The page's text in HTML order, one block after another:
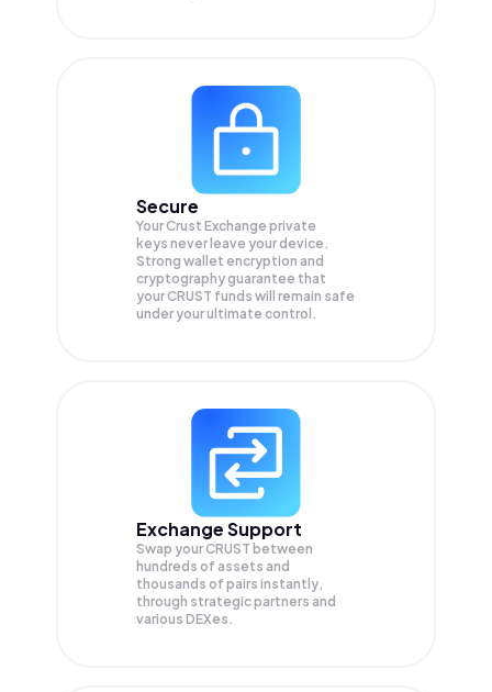
Secure
Your Crust Exchange private
keys never leave your device.
Strong wallet encryption and
cryptography guarantee that
yourCRUST funds will remain safe
under your ultimate control.
Exchange Support
Swap yourCRUST between
hundreds of assets and
thousands of pairs instantly,
through strategic partners and
various DEXes.